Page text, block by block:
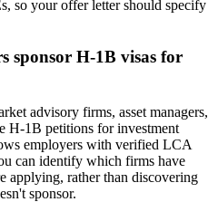
so your offer letter should specify
sponsor H-1B visas for
advisory firms, asset managers,
H-1B petitions for investment
employers with verified LCA
can identify which firms have
applying, rather than discovering
sponsor.